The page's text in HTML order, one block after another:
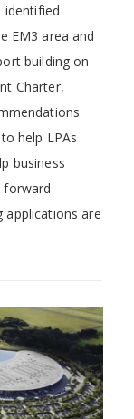
identified
EM3 area and
building on
Charter,
help LPAs
business
forward
applications are